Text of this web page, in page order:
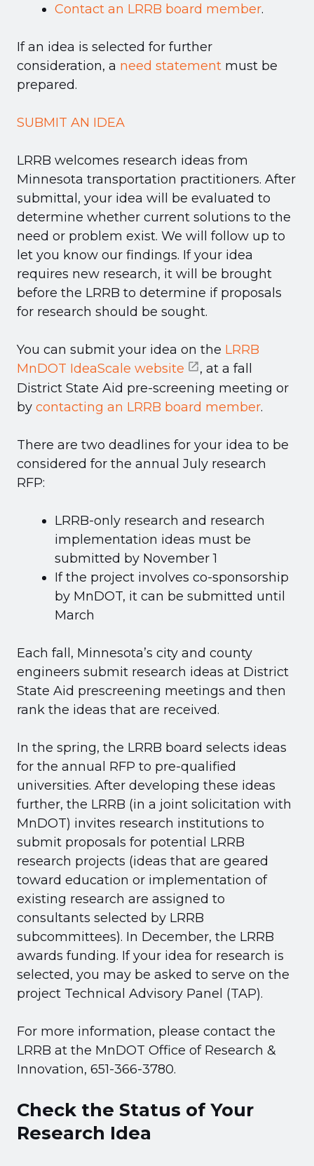
Contact an LRRB board member.
If an idea is selected for further
consideration, a need statement must be
prepared.
SUBMIT AN IDEA
LRRB welcomes research ideas from
Minnesota transportation practitioners. After
submittal, your idea will be evaluated to
determine whether current solutions to the
need or problem exist. We will follow up to
let you know our findings. If your idea
requires new research, it will be brought
before the LRRB to determine if proposals
for research should be sought.
You can submit your idea on the LRRB
MnDOT IdeaScale website
, at a fall
District State Aid pre-screening meeting or
by contacting an LRRB board member.
There are two deadlines for your idea to be
considered for the annual July research
RFP:
LRRB-only research and research
implementation ideas must be
submitted by November 1
If the project involves co-sponsorship
by MnDOT, it can be submitted until
March
Each fall, Minnesota’s city and county
engineers submit research ideas at District
State Aid prescreening meetings and then
rank the ideas that are received.
In the spring, the LRRB board selects ideas
for the annual RFP to pre-qualified
universities. After developing these ideas
further, the LRRB (in a joint solicitation with
MnDOT) invites research institutions to
submit proposals for potential LRRB
research projects (ideas that are geared
toward education or implementation of
existing research are assigned to
consultants selected by LRRB
subcommittees). In December, the LRRB
awards funding. If your idea for research is
selected, you may be asked to serve on the
project Technical Advisory Panel (TAP).
For more information, please contact the
LRRB at the MnDOT Office of Research &
Innovation, 651-366-3780.
Check the Status of Your
Research Idea